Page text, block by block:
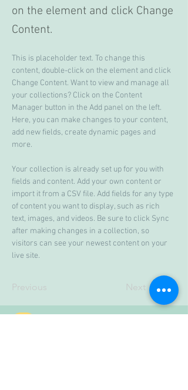
on the element and click Change
Content.
This is placeholder text. To change this
content, double-click on the element and click
Change Content. Want to view and manage all
your collections? Click on the Content
Manager button in the Add panel on the left.
Here, you can make changes to your content,
add new fields, create dynamic pages and
more.
Your collection is already set up for you with
fields and content. Add your own content or
import it from a CSV file. Add fields for any type
of content you want to display, such as rich
text, images, and videos. Be sure to click Sync
after making changes in a collection, so
visitors can see your newest content on your
live site.
Previous Next